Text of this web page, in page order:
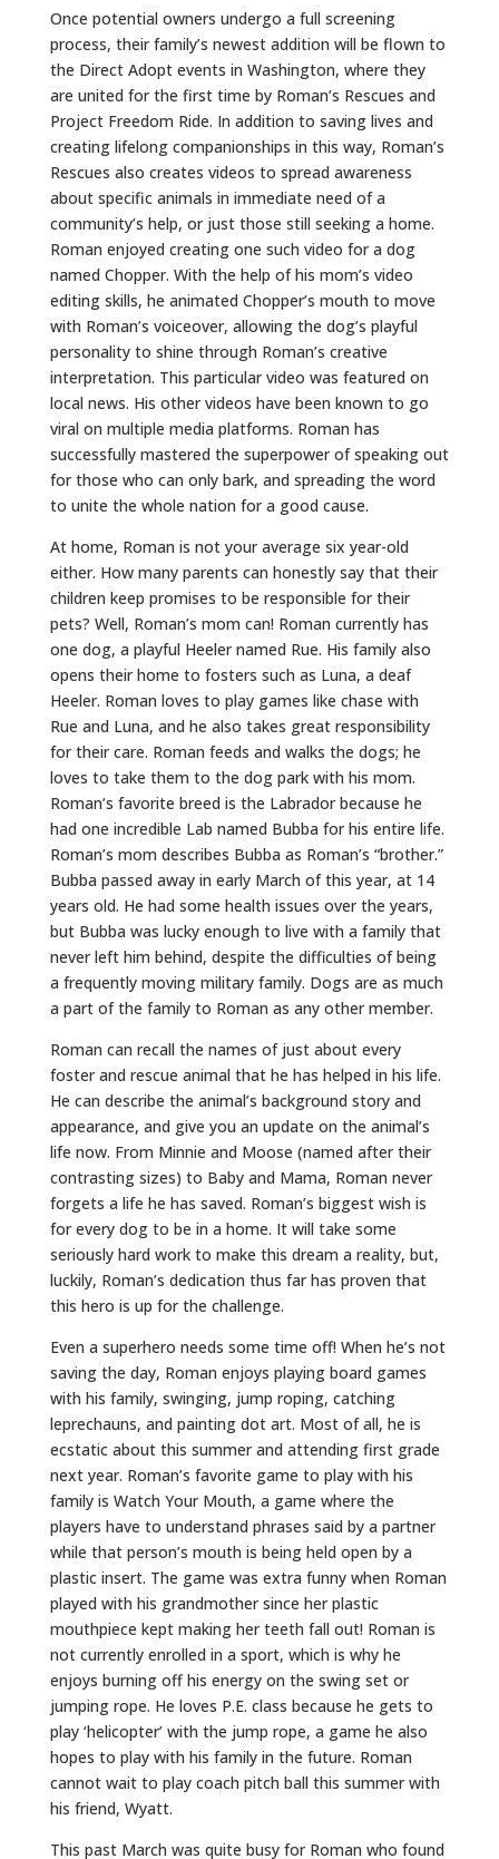
Once potential owners undergo a full screening
process, their family’s newest addition will be flown to
the Direct Adopt events in Washington, where they
are united for the first time by Roman’s Rescues and
Project Freedom Ride. In addition to saving lives and
creating lifelong companionships in this way, Roman’s
Rescues also creates videos to spread awareness
about specific animals in immediate need of a
community’s help, or just those still seeking a home.
Roman enjoyed creating one such video for a dog
named Chopper. With the help of his mom’s video
editing skills, he animated Chopper’s mouth to move
with Roman’s voiceover, allowing the dog’s playful
personality to shine through Roman’s creative
interpretation. This particular video was featured on
local news. His other videos have been known to go
viral on multiple media platforms. Roman has
successfully mastered the superpower of speaking out
for those who can only bark, and spreading the word
to unite the whole nation for a good cause.
At home, Roman is not your average six year-old
either. How many parents can honestly say that their
children keep promises to be responsible for their
pets? Well, Roman’s mom can! Roman currently has
one dog, a playful Heeler named Rue. His family also
opens their home to fosters such as Luna, a deaf
Heeler. Roman loves to play games like chase with
Rue and Luna, and he also takes great responsibility
for their care. Roman feeds and walks the dogs; he
loves to take them to the dog park with his mom.
Roman’s favorite breed is the Labrador because he
had one incredible Lab named Bubba for his entire life.
Roman’s mom describes Bubba as Roman’s “brother.”
Bubba passed away in early March of this year, at 14
years old. He had some health issues over the years,
but Bubba was lucky enough to live with a family that
never left him behind, despite the difficulties of being
a frequently moving military family. Dogs are as much
a part of the family to Roman as any other member.
Roman can recall the names of just about every
foster and rescue animal that he has helped in his life.
He can describe the animal’s background story and
appearance, and give you an update on the animal’s
life now. From Minnie and Moose (named after their
contrasting sizes) to Baby and Mama, Roman never
forgets a life he has saved. Roman’s biggest wish is
for every dog to be in a home. It will take some
seriously hard work to make this dream a reality, but,
luckily, Roman’s dedication thus far has proven that
this hero is up for the challenge.
Even a superhero needs some time off! When he’s not
saving the day, Roman enjoys playing board games
with his family, swinging, jump roping, catching
leprechauns, and painting dot art. Most of all, he is
ecstatic about this summer and attending first grade
next year. Roman’s favorite game to play with his
family is Watch Your Mouth, a game where the
players have to understand phrases said by a partner
while that person’s mouth is being held open by a
plastic insert. The game was extra funny when Roman
played with his grandmother since her plastic
mouthpiece kept making her teeth fall out! Roman is
not currently enrolled in a sport, which is why he
enjoys burning off his energy on the swing set or
jumping rope. He loves P.E. class because he gets to
play ‘helicopter’ with the jump rope, a game he also
hopes to play with his family in the future. Roman
cannot wait to play coach pitch ball this summer with
his friend, Wyatt.
This past March was quite busy for Roman who found